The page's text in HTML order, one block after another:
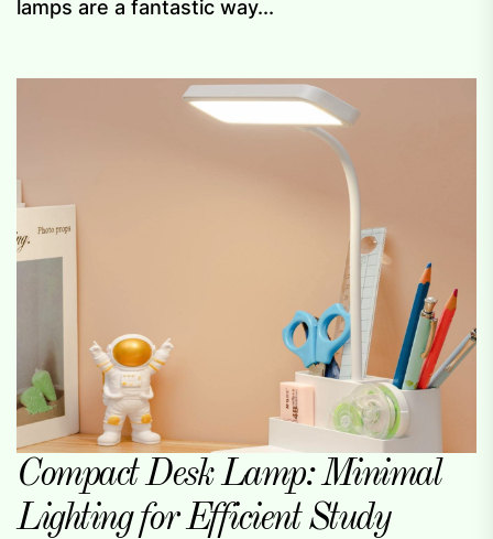
lamps are a fantastic way...
Compact Desk Lamp: Minimal
Lighting for Efficient Study